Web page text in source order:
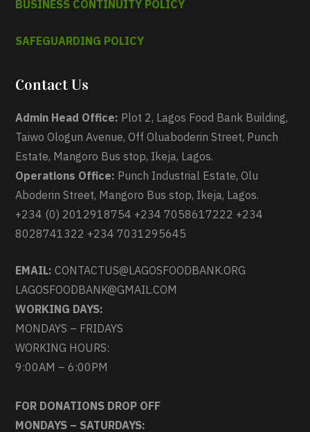
BUSINESS CONTINUITY POLICY
SAFEGUARDING POLICY
Contact Us
Admin Head Office: Plot 2, Lagos Food Bank Building,
Taiwo Ologun Avenue, Off Oluaboderin Street, Punch
Estate, Mangoro Bus stop, Ikeja, Lagos.
Operations Office: Punch Industrial Estate, Olu
Aboderin Street, Mangoro Bus stop, Ikeja, Lagos.
+234 (0) 2012918754 +234 7058617222 +234
8028741322 +234 7031295645
EMAIL: CONTACTUS@LAGOSFOODBANK.ORG
LAGOSFOODBANK@GMAIL.COM
WORKING DAYS:
MONDAYS – FRIDAYS
WORKING HOURS:
9:00AM – 6:00PM
FOR DONATIONS DROP OFF
MONDAYS – SATURDAYS: